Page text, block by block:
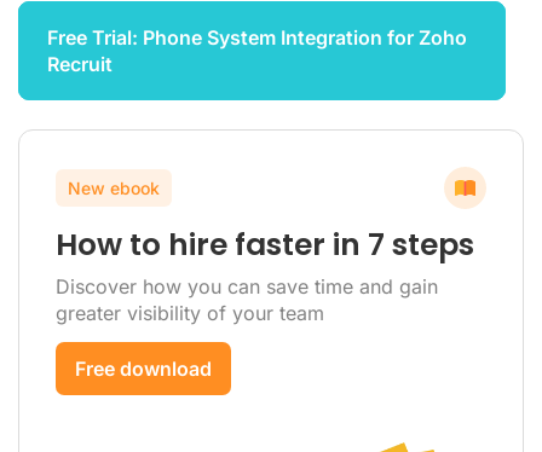
Free Trial: Phone System Integration for Zoho
Recruit
New ebook
How to hire faster in 7 steps
Discover how you can save time and gain
greater visibility of your team
Free download